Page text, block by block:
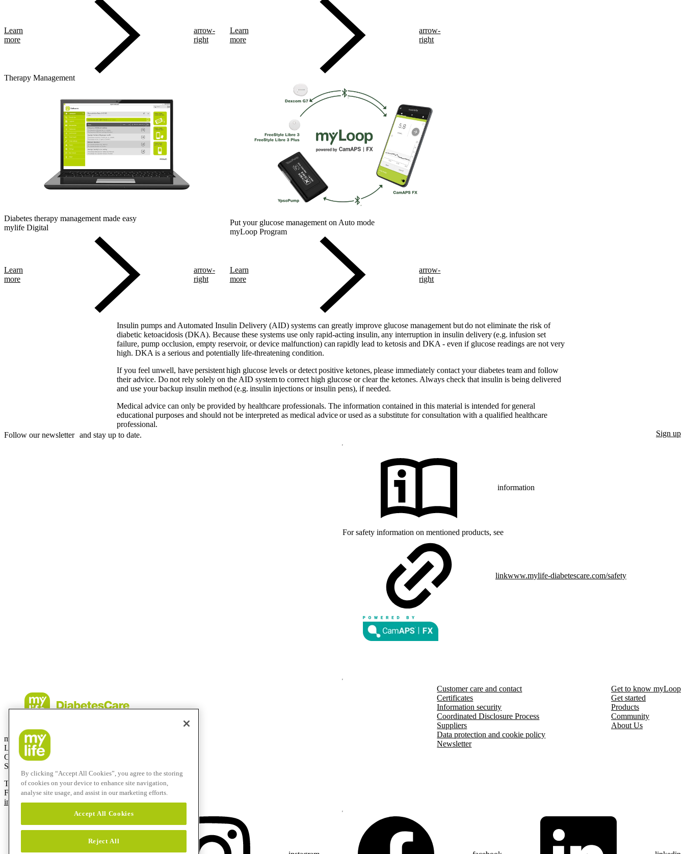
Learn
more
arrow-
right
Learn
more
arrow-
right
Therapy Management
Diabetes therapy management made easy
mylife Digital
Learn
more
arrow-
right
Put your glucose management on Auto mode
myLoop Program
Learn
more
arrow-
right
Insulin pumps and Automated Insulin Delivery (AID) systems can greatly improve glucose management but do not eliminate the risk of
diabetic ketoacidosis (DKA). Because these systems use only rapid-acting insulin, any interruption in insulin delivery (e.g. infusion set
failure, pump occlusion, empty reservoir, or device malfunction) can rapidly lead to ketosis and DKA - even if glucose readings are not very
high. DKA is a serious and potentially life-threatening condition.
If you feel unwell, have persistent high glucose levels or detect positive ketones, please immediately contact your diabetes team and follow
their advice. Do not rely solely on the AID system to correct high glucose or clear the ketones. Always check that insulin is being delivered
and use your backup insulin method (e.g. insulin injections or insulin pens), if needed.
Medical advice can only be provided by healthcare professionals. The information contained in this material is intended for general
educational purposes and should not be interpreted as medical advice or used as a substitute for consultation with a qualified healthcare
professional.
Follow our newsletter and stay up to date.
Sign up
information
For safety information on mentioned products, see
linkwww.mylife-diabetescare.com/safety
mylife Diabetes Care AG
Lyssachstrasse 40
CH-3400 Burgdorf
Switzerland
T
+41 (0)58 234 70 00
F
+41 (0)34 424 41 22
info@mylife-diabetescare.com
Customer care and contact
Certificates
Information security
Coordinated Disclosure Process
Suppliers
Data protection and cookie policy
Newsletter
Get to know myLoop
Get started
Products
Community
About Us
By clicking “Accept All Cookies”, you agree to the storing
of cookies on your device to enhance site navigation,
analyse site usage, and assist in our marketing efforts.
Accept All Cookies
Reject All